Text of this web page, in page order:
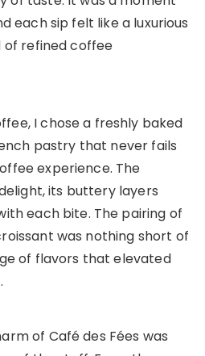
each sip felt like a luxurious
of refined coffee
I chose a freshly baked
pastry that never fails
experience. The
its buttery layers
each bite. The pairing of
was nothing short of
of flavors that elevated
of Café des Fées was